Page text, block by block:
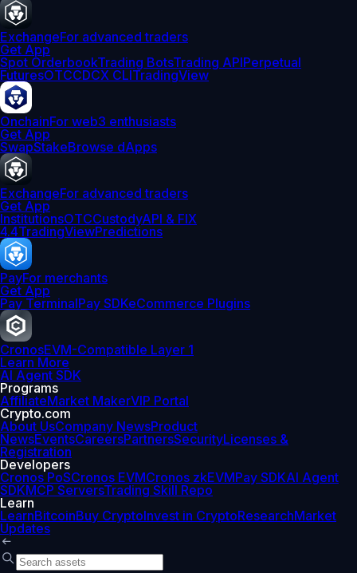
ExchangeFor advanced traders
Get App
Spot OrderbookTrading BotsTrading APIPerpetual
FuturesOTCCDCX CLITradingView
OnchainFor web3 enthusiasts
Get App
SwapStakeBrowse dApps
ExchangeFor advanced traders
Get App
InstitutionsOTCCustodyAPI & FIX
4.4TradingViewPredictions
PayFor merchants
Get App
Pay TerminalPay SDKeCommerce Plugins
CronosEVM-Compatible Layer 1
Learn More
AI Agent SDK
Programs
AffiliateMarket MakerVIP Portal
Crypto.com
About UsCompany NewsProduct
NewsEventsCareersPartnersSecurityLicenses &
Registration
Developers
Cronos PoSCronos EVMCronos zkEVMPay SDKAI Agent
SDKMCP ServersTrading Skill Repo
Learn
LearnBitcoinBuy CryptoInvest in CryptoResearchMarket
Updates